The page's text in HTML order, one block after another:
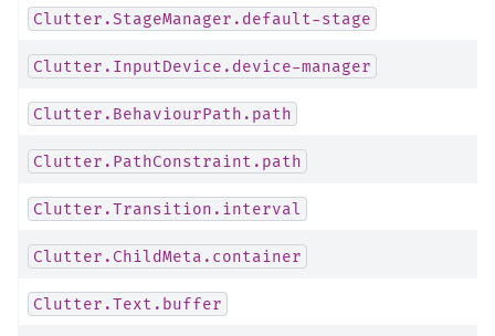
Clutter.StageManager.default-stage
Clutter.InputDevice.device-manager
Clutter.BehaviourPath.path
Clutter.PathConstraint.path
Clutter.Transition.interval
Clutter.ChildMeta.container
Clutter.Text.buffer